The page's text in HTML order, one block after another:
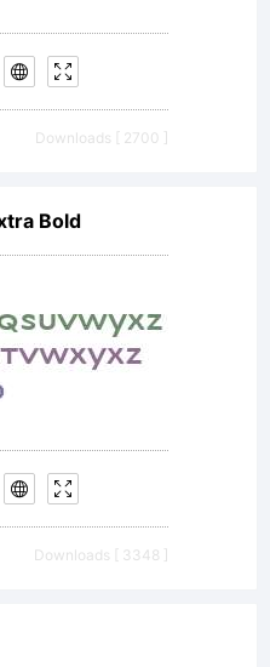
Downloads [ 2700 ]
Bold
Downloads [ 3348 ]